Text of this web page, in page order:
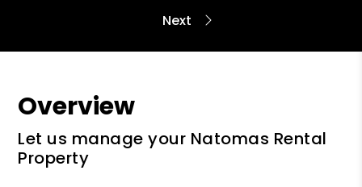
Overview
Let us manage your Natomas Rental
Property